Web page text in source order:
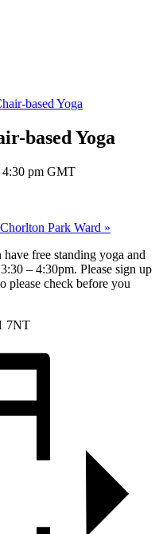
based Yoga
based Yoga
4:30 pm GMT
Park Ward »
free standing yoga and
– 4:30pm. Please sign up
please check before you
7NT